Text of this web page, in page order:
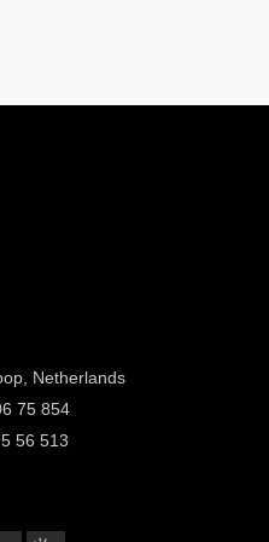
Netherlands
75 854
56 513